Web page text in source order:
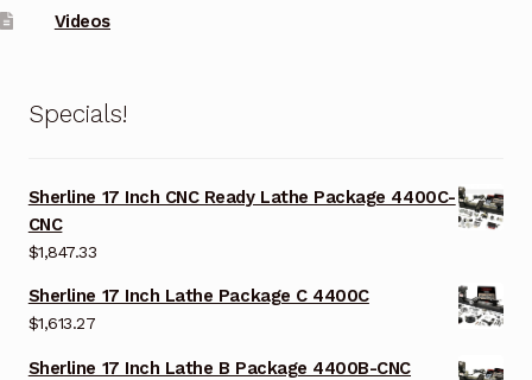
Videos
Specials!
Sherline 17 Inch CNC Ready Lathe Package 4400C-
CNC
$1,847.33
Sherline 17 Inch Lathe Package C 4400C
$1,613.27
Sherline 17 Inch Lathe B Package 4400B-CNC